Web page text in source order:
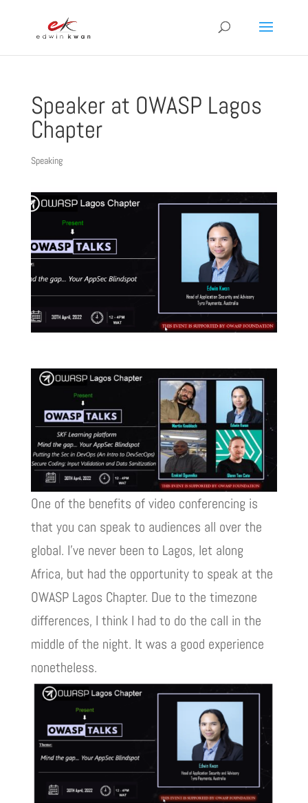
Speaker at OWASP Lagos
Chapter
Speaking
One of the benefits of video conferencing is
that you can speak to audiences all over the
global. I’ve never been to Lagos, let along
Africa, but had the opportunity to speak at the
OWASP Lagos Chapter. Due to the timezone
differences, I think I had to do the call in the
middle of the night. It was a good experience
nonetheless.